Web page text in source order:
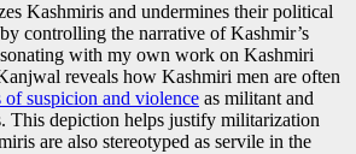
Kashmiris and undermines their political
controlling the narrative of Kashmir’s
with my own work on Kashmiri
reveals how Kashmiri men are often
of suspicion and violence as militant and
This depiction helps justify militarization
are also stereotyped as servile in the